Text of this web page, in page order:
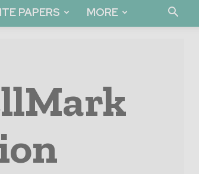
PAPERS MORE